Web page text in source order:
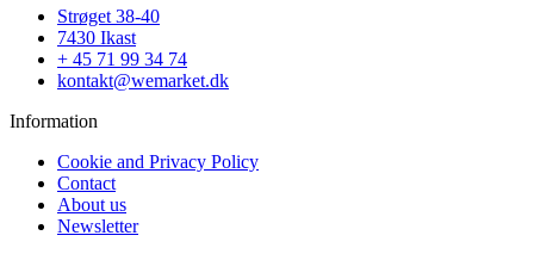
Strøget 38-40
7430 Ikast
+ 45 71 99 34 74
kontakt@wemarket.dk
Information
Cookie and Privacy Policy
Contact
About us
Newsletter